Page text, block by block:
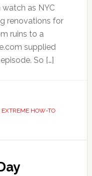
watch as NYC
renovations for
ruins to a
supplied
So […]
EXTREME HOW-TO